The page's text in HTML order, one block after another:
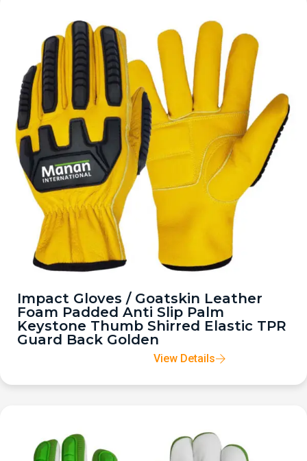
Impact Gloves / Goatskin Leather
Foam Padded Anti Slip Palm
Keystone Thumb Shirred Elastic TPR
Guard Back Golden
View Details